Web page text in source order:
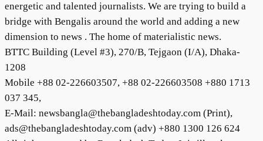
energetic and talented journalists. We are trying to build a
bridge with Bengalis around the world and adding a new
dimension to news . The home of materialistic news.
BTTC Building (Level #3), 270/B, Tejgaon (I/A), Dhaka-
1208
Mobile +88 02-226603507, +88 02-226603508 +880 1713
037 345,
E-Mail: newsbangla@thebangladeshtoday.com (Print),
ads@thebangladeshtoday.com (adv) +880 1300 126 624